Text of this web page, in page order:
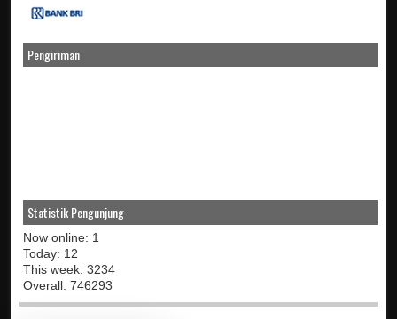
Pengiriman
Statistik Pengunjung
Now online: 1
Today: 12
This week: 3234
Overall: 746293